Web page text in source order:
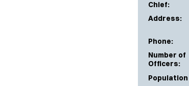
Chief:
Address:
Phone:
Number of
Officers: